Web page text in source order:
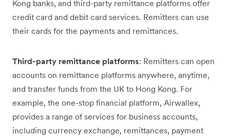
Kong banks, and third-party remittance platforms offer
credit card and debit card services. Remitters can use
their cards for the payments and remittances.
Third-party remittance platforms: Remitters can open
accounts on remittance platforms anywhere, anytime,
and transfer funds from the UK to Hong Kong. For
example, the one-stop financial platform, Airwallex,
provides a range of services for business accounts,
including currency exchange, remittances, payment